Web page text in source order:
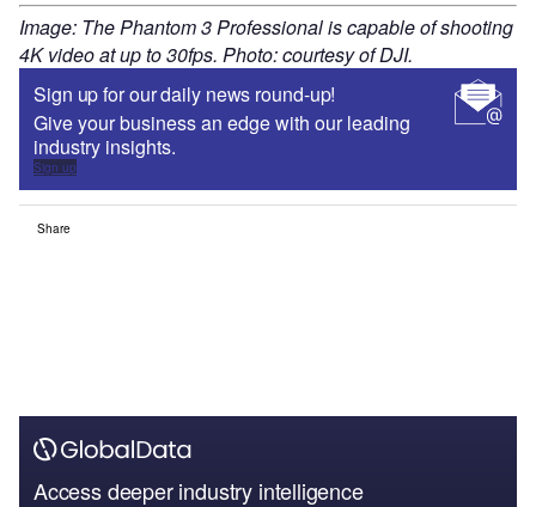
Image: The Phantom 3 Professional is capable of shooting
4K video at up to 30fps. Photo: courtesy of DJI.
Sign up for our daily news round-up!
Give your business an edge with our leading
industry insights.
Sign up
Share
Access deeper industry intelligence